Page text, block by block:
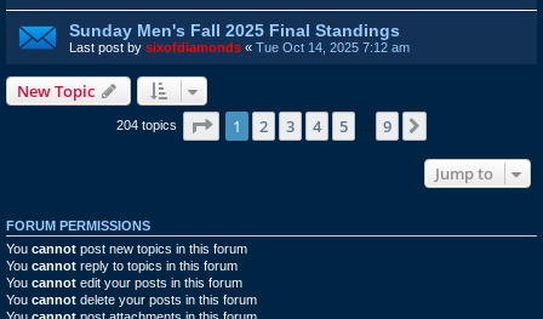
Sunday Men's Fall 2025 Final Standings
Last post by sixofdiamonds « Tue Oct 14, 2025 7:12 am
New Topic
204 topics Page 1of 9
1 2 3 4 5 9
Jump to
FORUM PERMISSIONS
You cannot post new topics in this forum
You cannot reply to topics in this forum
You cannot edit your posts in this forum
You cannot delete your posts in this forum
You cannot post attachments in this forum